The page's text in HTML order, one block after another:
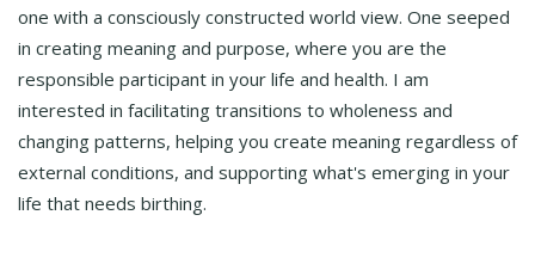
one with a consciously constructed world view. One seeped
in creating meaning and purpose, where you are the
responsible participant in your life and health. I am
interested in facilitating transitions to wholeness and
changing patterns, helping you create meaning regardless of
external conditions, and supporting what's emerging in your
life that needs birthing.